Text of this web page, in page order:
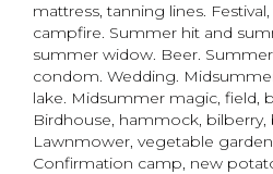
mattress, tanning lines.
campfire. Summer hit and
summer widow. Beer.
condom. Wedding.
lake. Midsummer magic, field,
Birdhouse, hammock, bilberry,
Lawnmower, vegetable
Confirmation camp, new